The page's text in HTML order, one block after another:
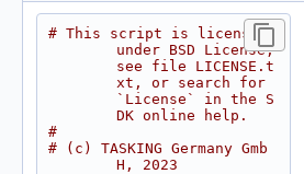
# This script is licensed
under BSD License,
see file LICENSE.t
xt, or search for
`License` in the S
DK online help.
#
# (c) TASKING Germany Gmb
H, 2023